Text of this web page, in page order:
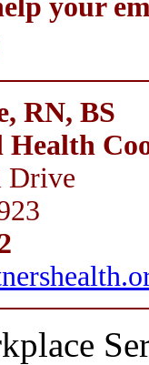
your
BS
Drive